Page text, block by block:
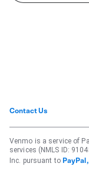
Contact Us
Venmo is a service of
services (NMLS ID:
Inc. pursuant to